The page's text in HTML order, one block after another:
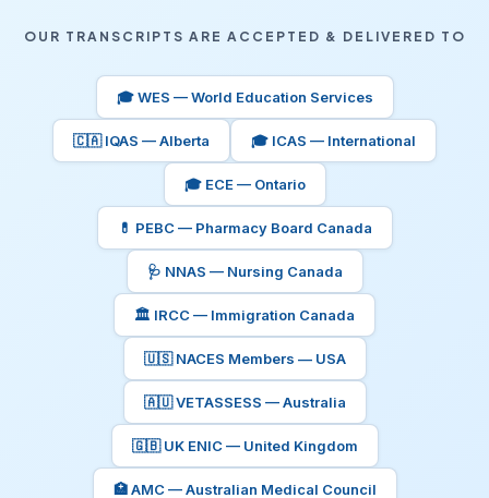
OUR TRANSCRIPTS ARE ACCEPTED & DELIVERED TO
🎓 WES — World Education Services
🇨🇦 IQAS — Alberta 🎓 ICAS — International
🎓 ECE — Ontario
💊 PEBC — Pharmacy Board Canada
🩺 NNAS — Nursing Canada
🏛️ IRCC — Immigration Canada
🇺🇸 NACES Members — USA
🇦🇺 VETASSESS — Australia
🇬🇧 UK ENIC — United Kingdom
🏥 AMC — Australian Medical Council